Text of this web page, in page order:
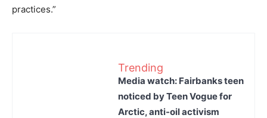
practices.”
Trending
Media watch: Fairbanks teen
noticed by Teen Vogue for
Arctic, anti-oil activism